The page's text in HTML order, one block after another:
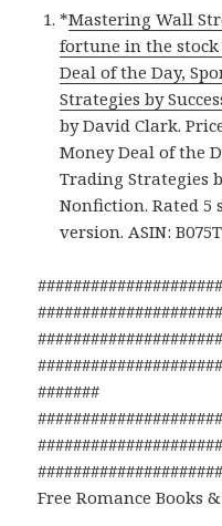
*Mastering Wall
fortune in the
Deal of the Day,
Strategies by
by David Clark.
Money Deal of the
Trading Strategies
Nonfiction. Rated 5
version. ASIN:
#######
Free Romance Books